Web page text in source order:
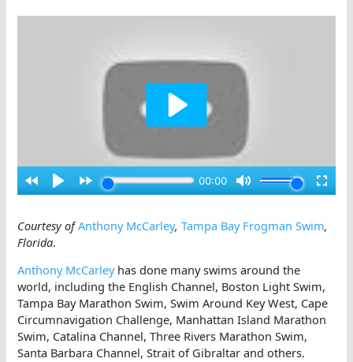
Courtesy ofAnthony McCarley,Tampa Bay Frogman Swim,
Florida.
Anthony McCarleyhas done many swims around the
world, including the English Channel, Boston Light Swim,
Tampa Bay Marathon Swim, Swim Around Key West, Cape
Circumnavigation Challenge, Manhattan Island Marathon
Swim, Catalina Channel, Three Rivers Marathon Swim,
Santa Barbara Channel, Strait of Gibraltar and others.